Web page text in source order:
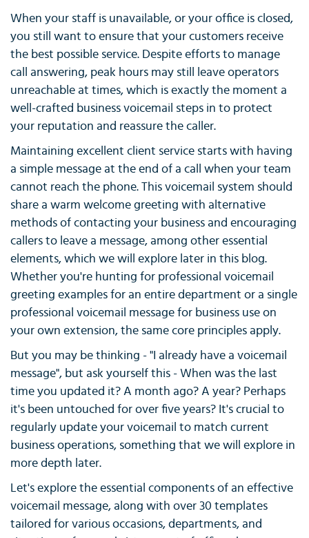
When your staff is unavailable, or your office is closed,
you still want to ensure that your customers receive
the best possible service. Despite efforts to manage
call answering, peak hours may still leave operators
unreachable at times, which is exactly the moment a
well-crafted business voicemail steps in to protect
your reputation and reassure the caller.
Maintaining excellent client service starts with having
a simple message at the end of a call when your team
cannot reach the phone. This voicemail system should
share a warm welcome greeting with alternative
methods of contacting your business and encouraging
callers to leave a message, among other essential
elements, which we will explore later in this blog.
Whether you're hunting for professional voicemail
greeting examples for an entire department or a single
professional voicemail message for business use on
your own extension, the same core principles apply.
But you may be thinking - "I already have a voicemail
message", but ask yourself this - When was the last
time you updated it? A month ago? A year? Perhaps
it's been untouched for over five years? It's crucial to
regularly update your voicemail to match current
business operations, something that we will explore in
more depth later.
Let's explore the essential components of an effective
voicemail message, along with over 30 templates
tailored for various occasions, departments, and